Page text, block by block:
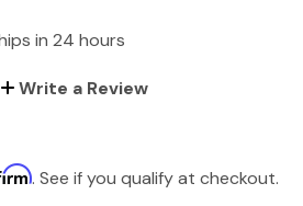
in 24 hours
Write a Review
. See if you qualify at checkout.